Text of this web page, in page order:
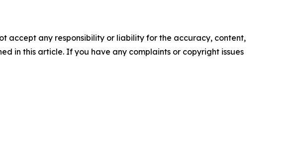
accept any responsibility or liability for the accuracy, content,
in this article. If you have any complaints or copyright issues